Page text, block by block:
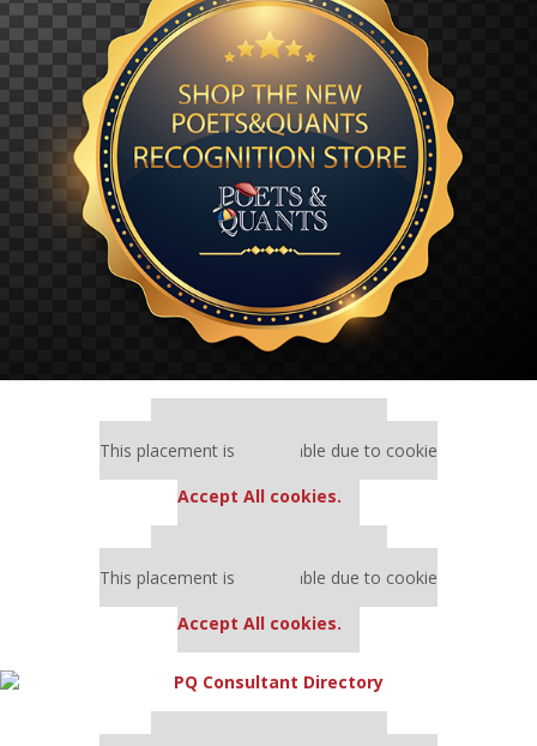
This placement is unavailable due to cookie
Accept All cookies.
This placement is unavailable due to cookie
Accept All cookies.